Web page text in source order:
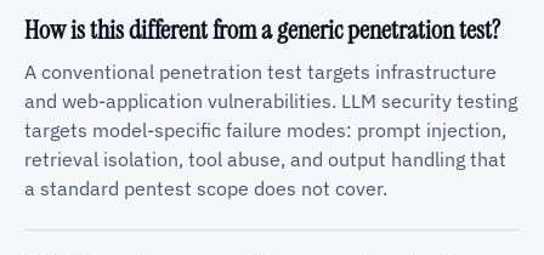
How is this different from a generic penetration test?
A conventional penetration test targets infrastructure
and web-application vulnerabilities. LLM security testing
targets model-specific failure modes: prompt injection,
retrieval isolation, tool abuse, and output handling that
a standard pentest scope does not cover.